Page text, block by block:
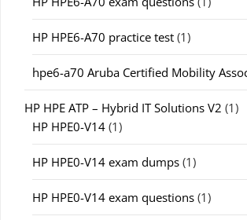
HP HPE6-A70 practice test (1)
hpe6-a70 Aruba Certified Mobility
HP HPE ATP – Hybrid IT Solutions V2 (1)
HP HPE0-V14 (1)
HP HPE0-V14 exam dumps (1)
HP HPE0-V14 exam questions (1)